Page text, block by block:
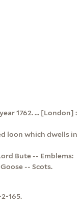
1762. ... [London] :
loon which dwells in
Bute -- Emblems:
-- Scots.
165.